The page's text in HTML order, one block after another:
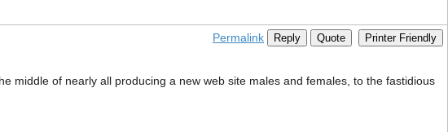
Permalink Reply Quote Printer Friendly
middle of nearly all producing a new web site males and females, to the fastidious